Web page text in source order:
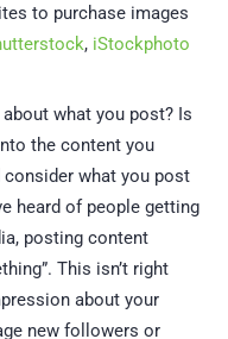
to purchase images
, iStockphoto
what you post? Is
the content you
what you post
heard of people getting
posting content
This isn’t right
about your
new followers or